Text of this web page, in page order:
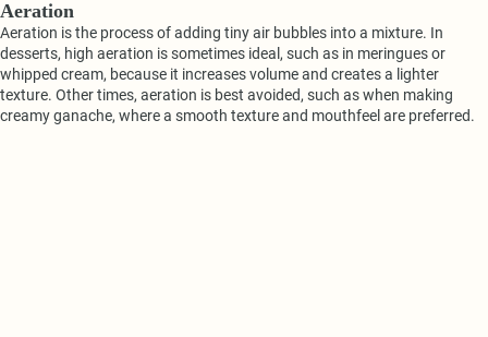
Aeration
Aeration is the process of adding tiny air bubbles into a mixture. In
desserts, high aeration is sometimes ideal, such as in meringues or
whipped cream, because it increases volume and creates a lighter
texture. Other times, aeration is best avoided, such as when making
creamy ganache, where a smooth texture and mouthfeel are preferred.